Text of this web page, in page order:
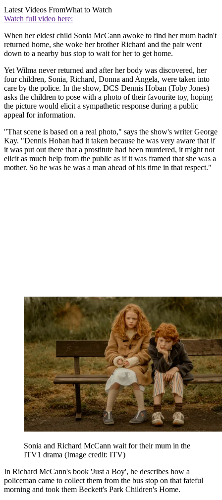
Latest Videos FromWhat to Watch
Watch full video here:
When her eldest child Sonia McCann awoke to find her mum hadn't
returned home, she woke her brother Richard and the pair went
down to a nearby bus stop to wait for her to get home.
Yet Wilma never returned and after her body was discovered, her
four children, Sonia, Richard, Donna and Angela, were taken into
care by the police. In the show, DCS Dennis Hoban (Toby Jones)
asks the children to pose with a photo of their favourite toy, hoping
the picture would elicit a sympathetic response during a public
appeal for information.
"That scene is based on a real photo," says the show's writer George
Kay. "Dennis Hoban had it taken because he was very aware that if
it was put out there that a prostitute had been murdered, it might not
elicit as much help from the public as if it was framed that she was a
mother. So he was he was a man ahead of his time in that respect."
Sonia and Richard McCann wait for their mum in the
ITV1 drama (Image credit: ITV)
In Richard McCann's book 'Just a Boy', he describes how a
policeman came to collect them from the bus stop on that fateful
morning and took them Beckett's Park Children's Home.